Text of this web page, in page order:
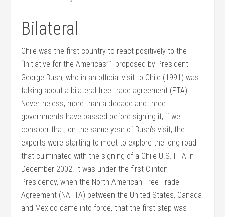
Bilateral
Chile was the first country to react positively to the
“Initiative for the Americas”1 proposed by President
George Bush, who in an official visit to Chile (1991) was
talking about a bilateral free trade agreement (FTA).
Nevertheless, more than a decade and three
governments have passed before signing it, if we
consider that, on the same year of Bush’s visit, the
experts were starting to meet to explore the long road
that culminated with the signing of a Chile-U.S. FTA in
December 2002. It was under the first Clinton
Presidency, when the North American Free Trade
Agreement (NAFTA) between the United States, Canada
and Mexico came into force, that the first step was